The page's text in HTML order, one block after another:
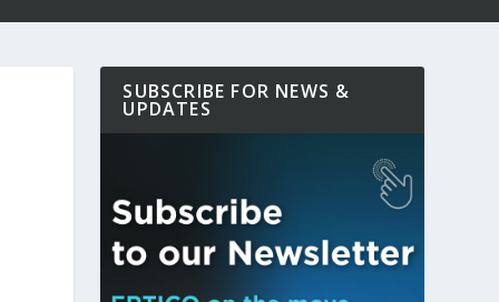
SUBSCRIBE FOR NEWS &
UPDATES